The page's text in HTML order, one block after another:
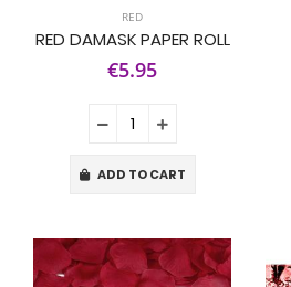
RED
RED DAMASK PAPER ROLL
€5.95
ADD TO CART